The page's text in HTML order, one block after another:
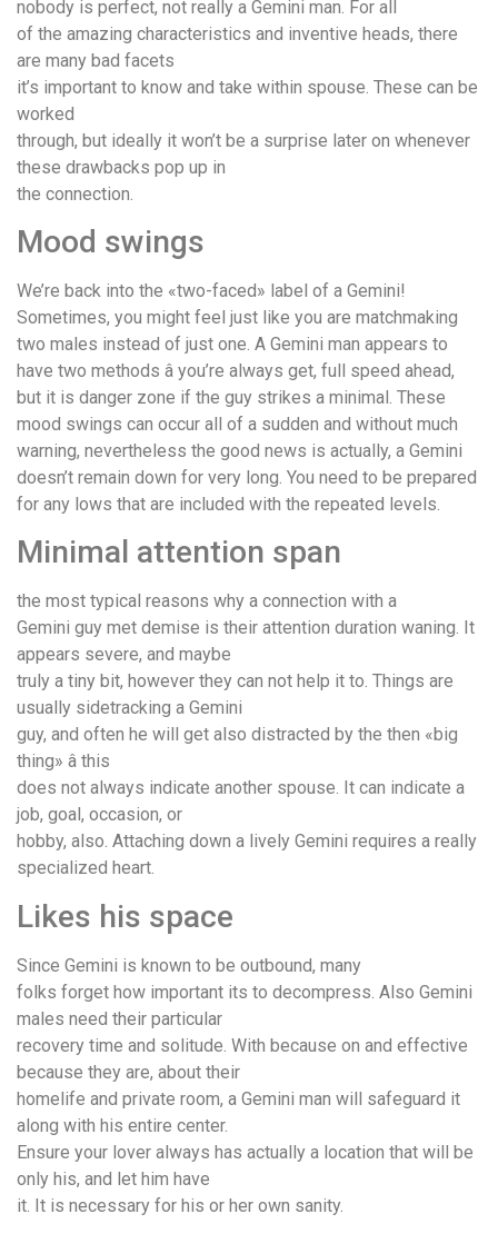
nobody is perfect, not really a Gemini man. For all
of the amazing characteristics and inventive heads, there
are many bad facets
it’s important to know and take within spouse. These can be
worked
through, but ideally it won’t be a surprise later on whenever
these drawbacks pop up in
the connection.
Mood swings
We’re back into the «two-faced» label of a Gemini!
Sometimes, you might feel just like you are matchmaking
two males instead of just one. A Gemini man appears to
have two methods â you’re always get, full speed ahead,
but it is danger zone if the guy strikes a minimal. These
mood swings can occur all of a sudden and without much
warning, nevertheless the good news is actually, a Gemini
doesn’t remain down for very long. You need to be prepared
for any lows that are included with the repeated levels.
Minimal attention span
the most typical reasons why a connection with a
Gemini guy met demise is their attention duration waning. It
appears severe, and maybe
truly a tiny bit, however they can not help it to. Things are
usually sidetracking a Gemini
guy, and often he will get also distracted by the then «big
thing» â this
does not always indicate another spouse. It can indicate a
job, goal, occasion, or
hobby, also. Attaching down a lively Gemini requires a really
specialized heart.
Likes his space
Since Gemini is known to be outbound, many
folks forget how important its to decompress. Also Gemini
males need their particular
recovery time and solitude. With because on and effective
because they are, about their
homelife and private room, a Gemini man will safeguard it
along with his entire center.
Ensure your lover always has actually a location that will be
only his, and let him have
it. It is necessary for his or her own sanity.